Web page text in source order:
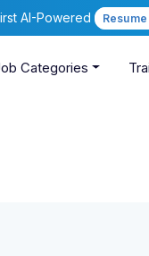
AI-Powered
Categories